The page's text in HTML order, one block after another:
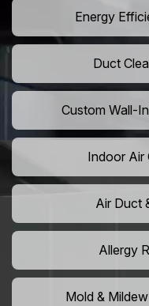
Energy
Duct
Custom Wall-
Indoor Air
Air Duct
Allergy
Mold &